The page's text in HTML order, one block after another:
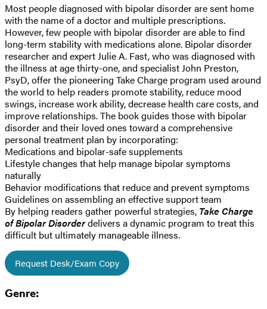
Most people diagnosed with bipolar disorder are sent home
with the name of a doctor and multiple prescriptions.
However, few people with bipolar disorder are able to find
long-term stability with medications alone. Bipolar disorder
researcher and expert Julie A. Fast, who was diagnosed with
the illness at age thirty-one, and specialist John Preston,
PsyD, offer the pioneering Take Charge program used around
the world to help readers promote stability, reduce mood
swings, increase work ability, decrease health care costs, and
improve relationships. The book guides those with bipolar
disorder and their loved ones toward a comprehensive
personal treatment plan by incorporating:
Medications and bipolar-safe supplements
Lifestyle changes that help manage bipolar symptoms
naturally
Behavior modifications that reduce and prevent symptoms
Guidelines on assembling an effective support team
By helping readers gather powerful strategies, Take Charge
of Bipolar Disorderdelivers a dynamic program to treat this
difficult but ultimately manageable illness.
Request Desk/Exam Copy
Genre: